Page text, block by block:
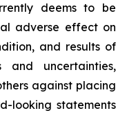
deems to be
adverse effect on
and results of
and uncertainties,
against placing
looking statements